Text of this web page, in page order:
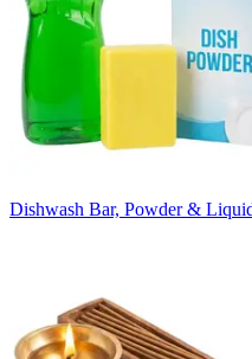
Dishwash Bar, Powder &